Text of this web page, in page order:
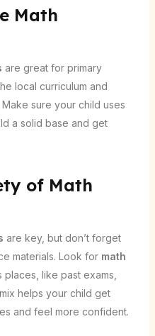
Math
are great for primary
local curriculum and
sure your child uses
a solid base and get
of Math
are key, but don’t forget
materials. Look for math
places, like past exams,
helps your child get
and feel more confident.